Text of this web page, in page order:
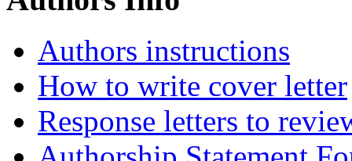
Authors instructions
How to write cover letter
Response letters to